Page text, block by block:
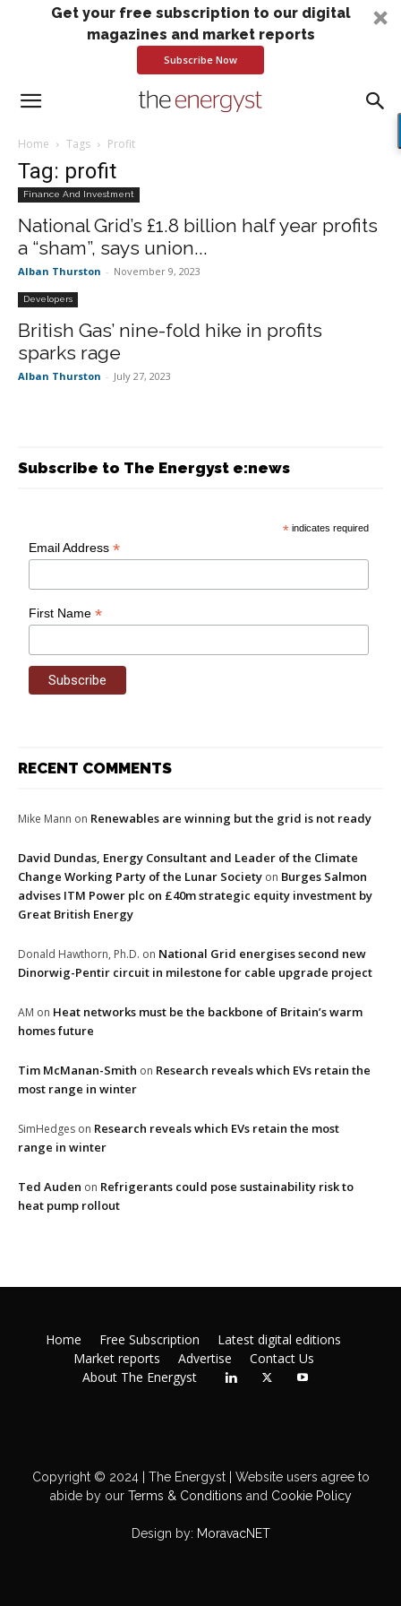
Get your free subscription to our digital
magazines and market reports
Subscribe Now
Home Tags Profit
Tag: profit
Finance And Investment
National Grid’s £1.8 billion half year profits
a “sham”, says union...
Alban Thurston - November 9, 2023
Developers
British Gas’ nine-fold hike in profits
sparks rage
Alban Thurston - July 27, 2023
Subscribe to The Energyst e:news
* indicates required
Email Address*
First Name*
RECENT COMMENTS
Mike Mann on Renewables are winning but the grid is not ready
David Dundas, Energy Consultant and Leader of the Climate
Change Working Party of the Lunar Society on Burges Salmon
advises ITM Power plc on £40m strategic equity investment by
Great British Energy
Donald Hawthorn, Ph.D. on National Grid energises second new
Dinorwig-Pentir circuit in milestone for cable upgrade project
AM on Heat networks must be the backbone of Britain’s warm
homes future
Tim McManan-Smith on Research reveals which EVs retain the
most range in winter
SimHedges on Research reveals which EVs retain the most
range in winter
Ted Auden on Refrigerants could pose sustainability risk to
heat pump rollout
Home Free Subscription
Latest digital editions
Market reports
Advertise
Contact Us
About The Energyst
Copyright © 2024 | The Energyst | Website users agree to
abide by ourTerms & Conditions and Cookie Policy
Design by: MoravacNET